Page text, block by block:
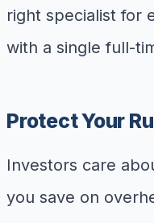
right specialist for
with a single full-
Protect Your
Investors care
you save on